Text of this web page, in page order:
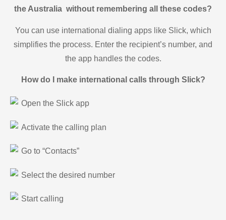
the Australia without remembering all these codes?
You can use international dialing apps like Slick, which
simplifies the process. Enter the recipient’s number, and
the app handles the codes.
How do I make international calls through Slick?
Open the Slick app
Activate the calling plan
Go to “Contacts”
Select the desired number
Start calling